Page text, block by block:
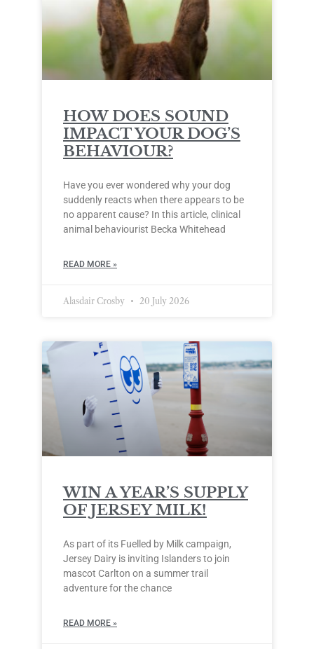
HOW DOES SOUND
IMPACT YOUR DOG’S
BEHAVIOUR?
Have you ever wondered why your dog
suddenly reacts when there appears to be
no apparent cause? In this article, clinical
animal behaviourist Becka Whitehead
READ MORE »
Alasdair Crosby 20 July 2026
WIN A YEAR’S SUPPLY
OF JERSEY MILK!
As part of its Fuelled by Milk campaign,
Jersey Dairy is inviting Islanders to join
mascot Carlton on a summer trail
adventure for the chance
READ MORE »